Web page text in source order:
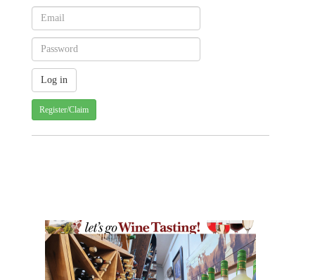
Register/Claim